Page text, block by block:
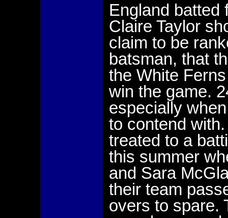
England batted
Claire Taylor
claim to be
batsman, that
the White
win the game.
especially
to contend
treated to a
this summer
and Sara
their team
overs to spare.